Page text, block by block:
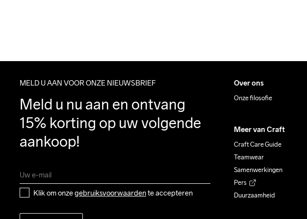
MELD U AAN VOOR ONZE NIEUWSBRIEF
Meld u nu aan en ontvang
15% korting op uw volgende
aankoop!
Klik om onze gebruiksvoorwaarden te accepteren
Over ons
Onze filosofie
Meer van Craft
Craft Care Guide
Teamwear
Samenwerkingen
Pers
Duurzaamheid